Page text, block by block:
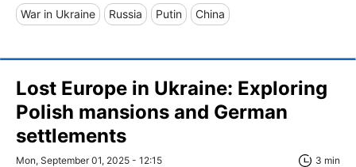
War in Ukraine Russia Putin China
Lost Europe in Ukraine: Exploring
Polish mansions and German
settlements
Mon, September 01, 2025 - 12:15 3 min